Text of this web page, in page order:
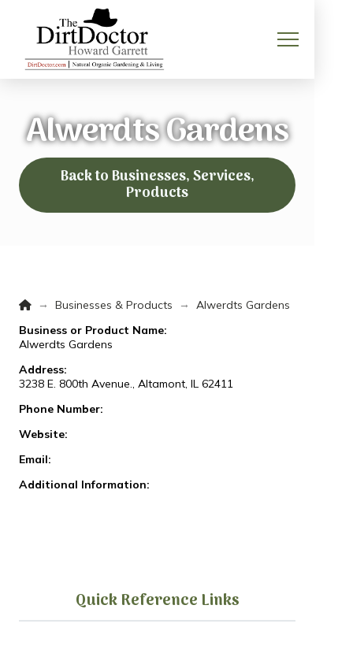
Alwerdts Gardens
Back to Businesses, Services,
Products
Home
→ Businesses & Products →
Alwerdts Gardens
Business or Product Name:
Alwerdts Gardens
Address:
3238 E. 800th Avenue., Altamont, IL 62411
Phone Number:
Website:
Email:
Additional Information:
Quick Reference Links